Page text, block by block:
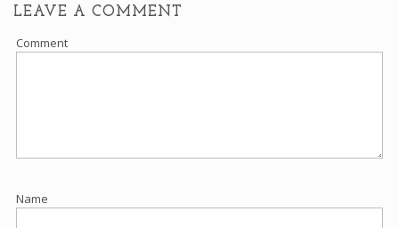
LEAVE A COMMENT
Comment
Name